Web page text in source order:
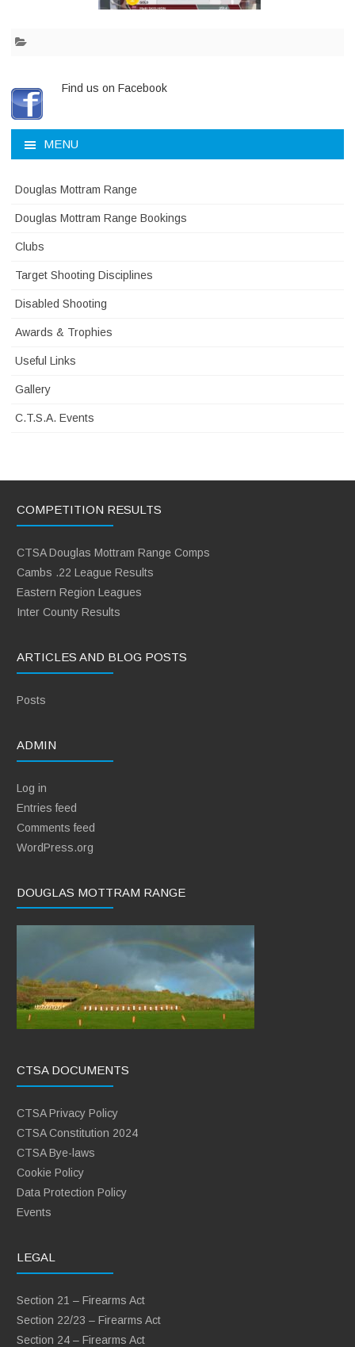
Find us on Facebook
MENU
Douglas Mottram Range
Douglas Mottram Range Bookings
Clubs
Target Shooting Disciplines
Disabled Shooting
Awards & Trophies
Useful Links
Gallery
C.T.S.A. Events
COMPETITION RESULTS
CTSA Douglas Mottram Range Comps
Cambs .22 League Results
Eastern Region Leagues
Inter County Results
ARTICLES AND BLOG POSTS
Posts
ADMIN
Log in
Entries feed
Comments feed
WordPress.org
DOUGLAS MOTTRAM RANGE
CTSA DOCUMENTS
CTSA Privacy Policy
CTSA Constitution 2024
CTSA Bye-laws
Cookie Policy
Data Protection Policy
Events
LEGAL
Section 21 – Firearms Act
Section 22/23 – Firearms Act
Section 24 – Firearms Act